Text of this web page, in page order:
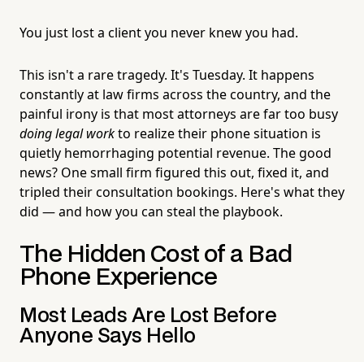
You just lost a client you never knew you had.
This isn't a rare tragedy. It's Tuesday. It happens
constantly at law firms across the country, and the
painful irony is that most attorneys are far too busy
doing legal workto realize their phone situation is
quietly hemorrhaging potential revenue. The good
news? One small firm figured this out, fixed it, and
tripled their consultation bookings. Here's what they
did — and how you can steal the playbook.
The Hidden Cost of a Bad
Phone Experience
Most Leads Are Lost Before
Anyone Says Hello